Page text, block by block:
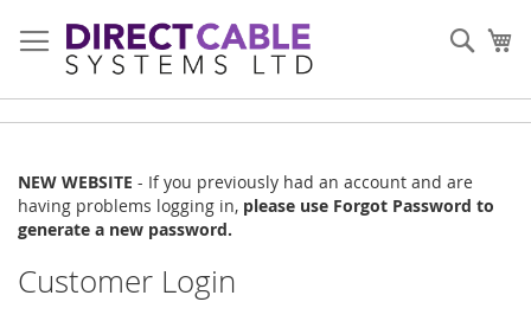
to
Content
NEW WEBSITE - If you previously had an account and are
having problems logging in, please use Forgot Password to
generate a new password.
Customer Login